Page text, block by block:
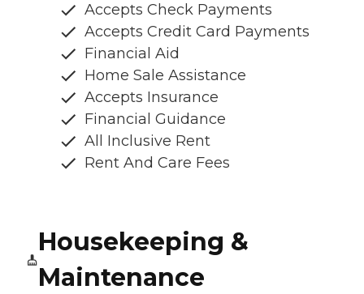
Accepts Check Payments
Accepts Credit Card Payments
Financial Aid
Home Sale Assistance
Accepts Insurance
Financial Guidance
All Inclusive Rent
Rent And Care Fees
Housekeeping &
Maintenance